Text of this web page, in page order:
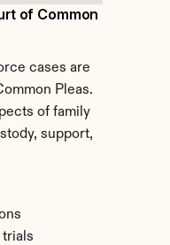
of Common
cases are
Pleas.
of family
support,